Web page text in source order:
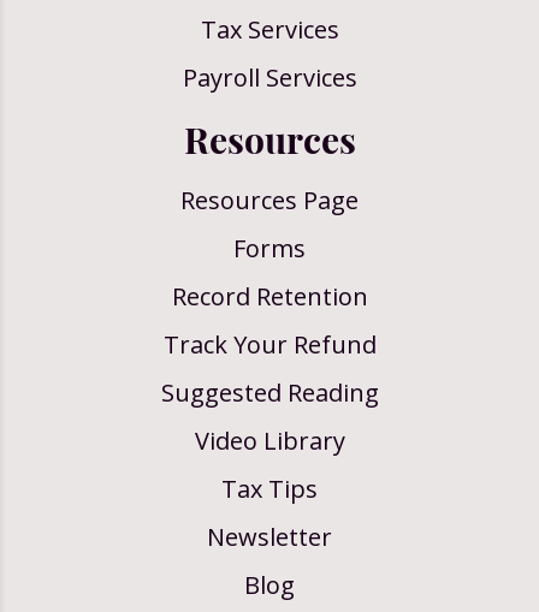
Tax Services
Payroll Services
Resources
Resources Page
Forms
Record Retention
Track Your Refund
Suggested Reading
Video Library
Tax Tips
Newsletter
Blog